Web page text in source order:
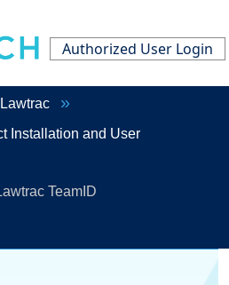
Authorized User Login
Lawtrac
Installation and User
TeamID